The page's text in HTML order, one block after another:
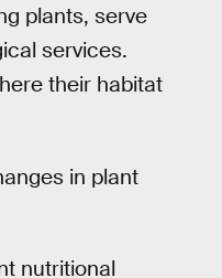
plants, serve
services.
their habitat
in plant
nutritional